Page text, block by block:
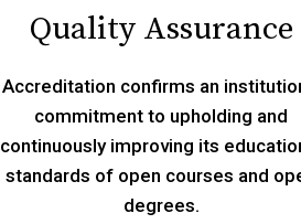
Quality Assurance
Accreditation confirms an
commitment to upholding and
continuously improving its
standards of open courses and
degrees.